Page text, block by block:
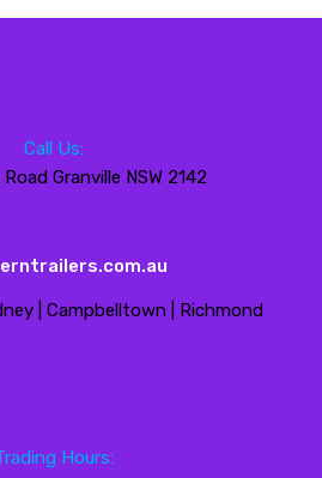
Call Us:
Granville NSW 2142
| Campbelltown | Richmond
Hours: